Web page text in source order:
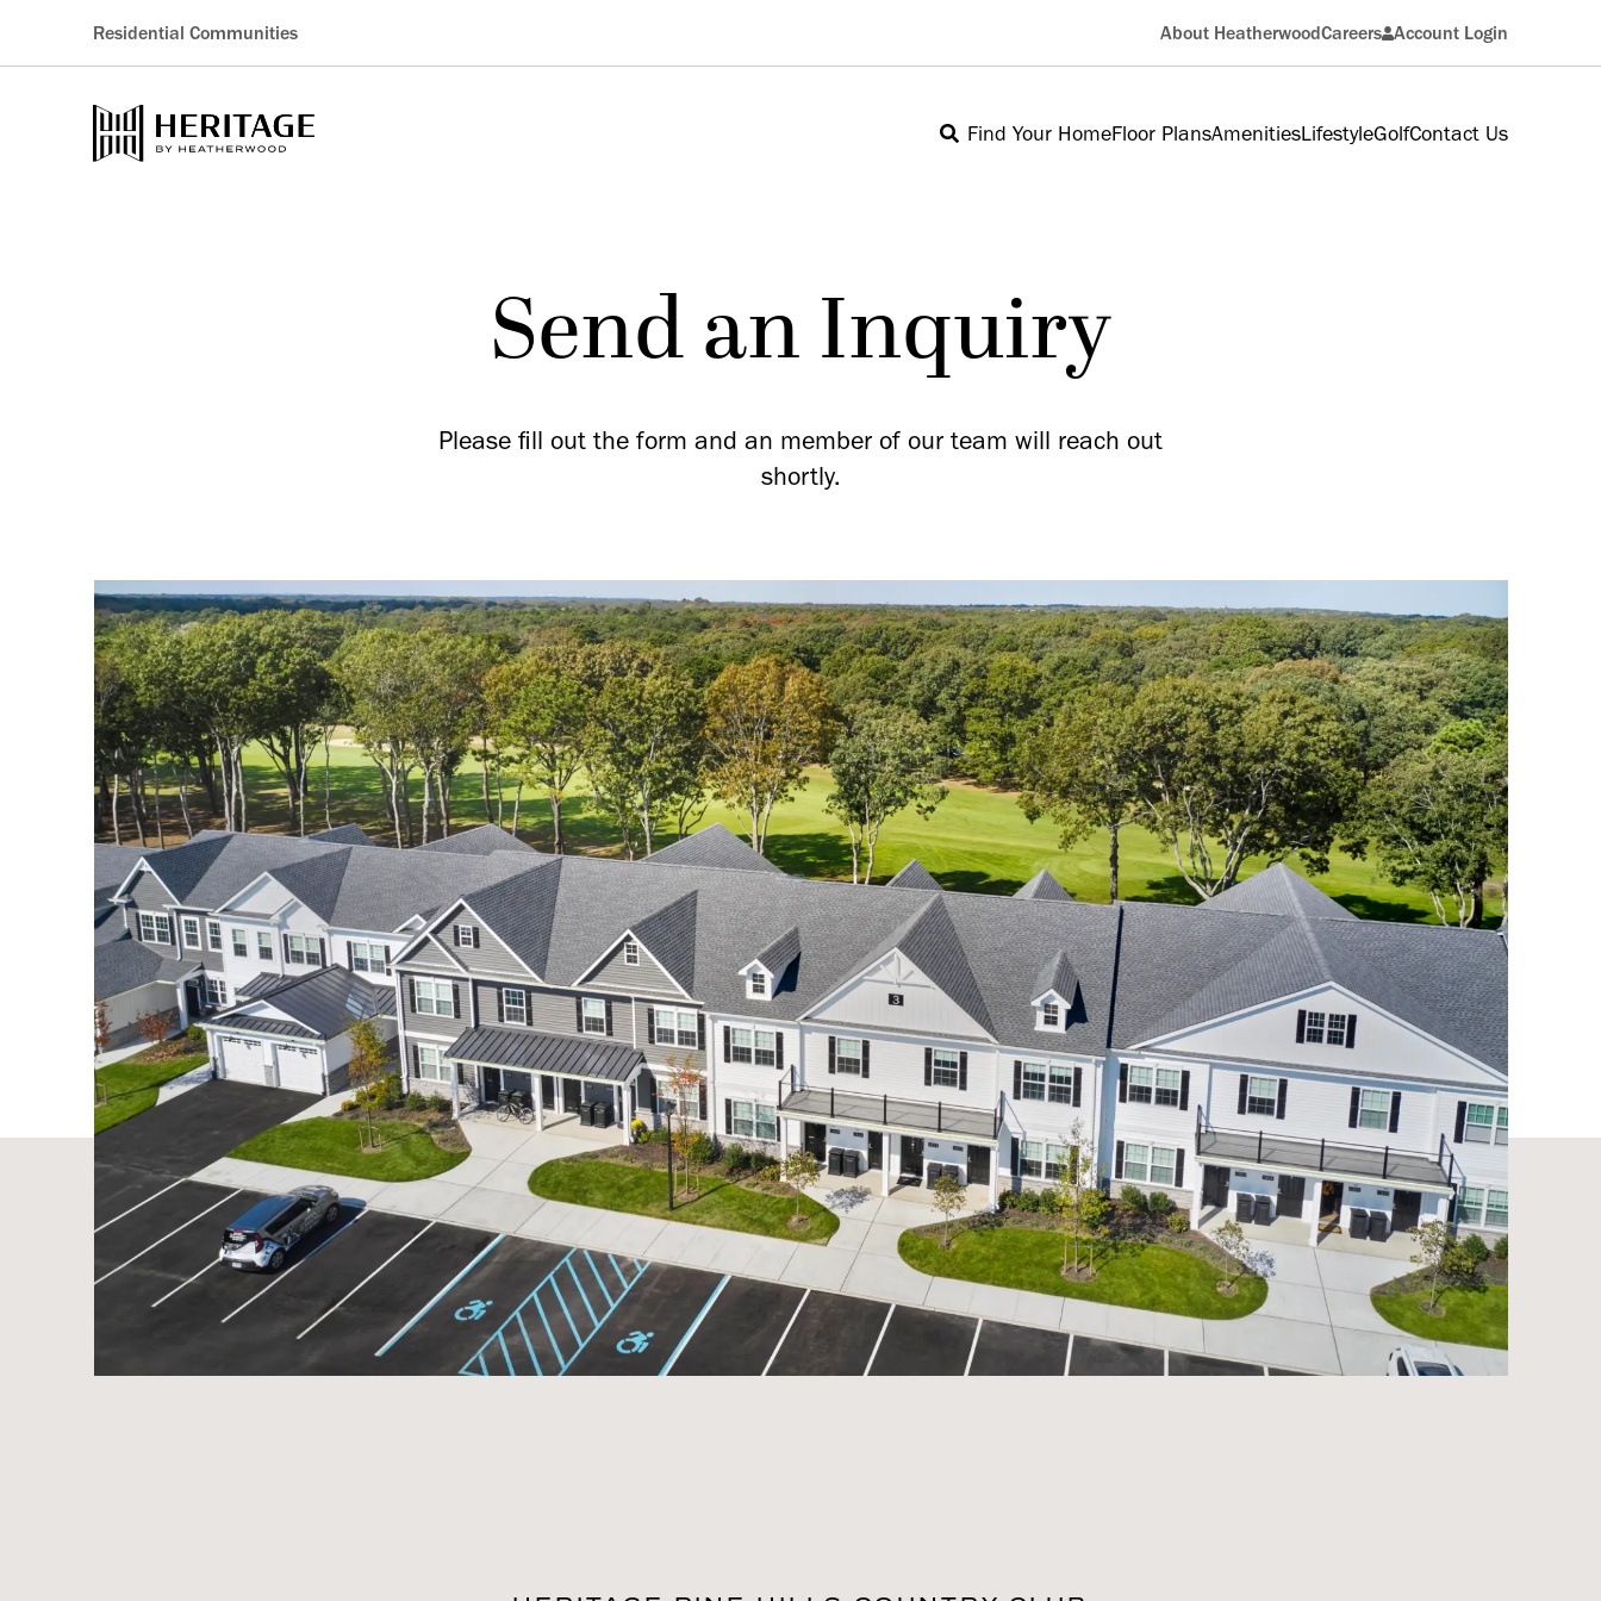
Residential Communities About HeatherwoodCareers Account Login
Resident
Find Your HomeFloor PlansAmenitiesLifestyleGolfContact Us
Send an Inquiry
Please fill out the form and an member of our team will reach out
shortly.